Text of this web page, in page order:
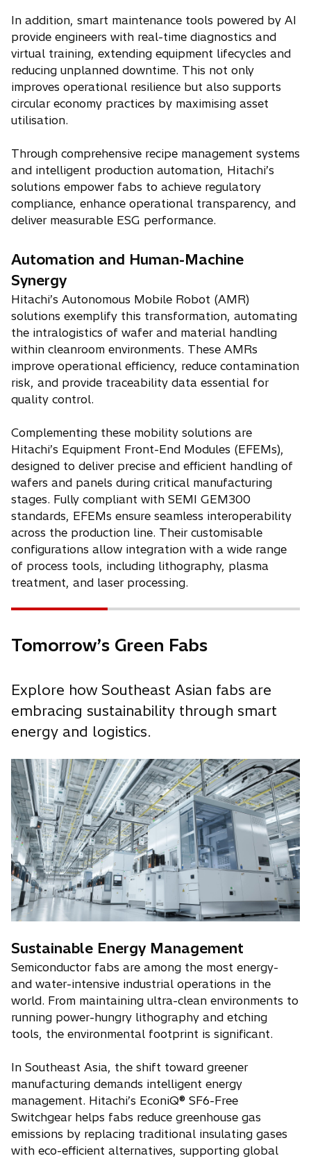
In addition, smart maintenance tools powered by AI
provide engineers with real-time diagnostics and
virtual training, extending equipment lifecycles and
reducing unplanned downtime. This not only
improves operational resilience but also supports
circular economy practices by maximising asset
utilisation.
Through comprehensive recipe management systems
and intelligent production automation, Hitachi’s
solutions empower fabs to achieve regulatory
compliance, enhance operational transparency, and
deliver measurable ESG performance.
Automation and Human-Machine
Synergy
Hitachi’s Autonomous Mobile Robot (AMR)
solutions exemplify this transformation, automating
the intralogistics of wafer and material handling
within cleanroom environments. These AMRs
improve operational efficiency, reduce contamination
risk, and provide traceability data essential for
quality control.
Complementing these mobility solutions are
Hitachi’s Equipment Front-End Modules (EFEMs),
designed to deliver precise and efficient handling of
wafers and panels during critical manufacturing
stages. Fully compliant with SEMI GEM300
standards, EFEMs ensure seamless interoperability
across the production line. Their customisable
configurations allow integration with a wide range
of process tools, including lithography, plasma
treatment, and laser processing.
Tomorrow’s Green Fabs
Explore how Southeast Asian fabs are
embracing sustainability through smart
energy and logistics.
Sustainable Energy Management
Semiconductor fabs are among the most energy-
and water-intensive industrial operations in the
world. From maintaining ultra-clean environments to
running power-hungry lithography and etching
tools, the environmental footprint is significant.
In Southeast Asia, the shift toward greener
manufacturing demands intelligent energy
management. Hitachi’s EconiQ® SF6-Free
Switchgear helps fabs reduce greenhouse gas
emissions by replacing traditional insulating gases
with eco-efficient alternatives, supporting global